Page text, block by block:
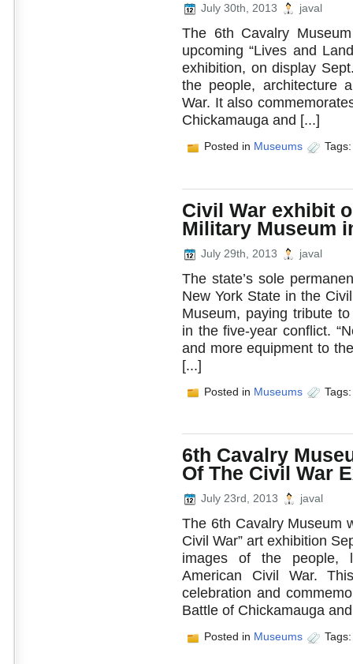
July 30th, 2013 javal
The 6th Cavalry
upcoming “Lives and
exhibition, on display
the people, architecture
War. It also
Chickamauga and [...]
Posted in Museums
Civil War exhibit
Military Museum
July 29th, 2013 javal
The state’s sole
New York State in the
Museum, paying tribute
in the five-year conflict.
and more equipment to
[...]
Posted in Museums
6th Cavalry
Of The Civil War
July 23rd, 2013 javal
The 6th Cavalry Museum
Civil War” art exhibition
images of the people,
American Civil War.
celebration and
Battle of Chickamauga
Posted in Museums